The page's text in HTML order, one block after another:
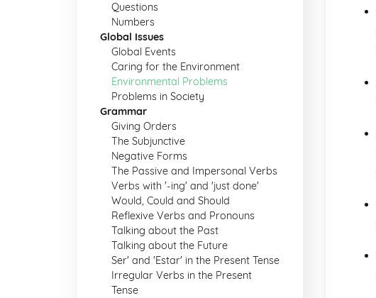
Questions
Numbers
Global Issues
Global Events
Caring for the Environment
Environmental Problems
Problems in Society
Grammar
Giving Orders
The Subjunctive
Negative Forms
The Passive and Impersonal Verbs
Verbs with '-ing' and 'just done'
Would, Could and Should
Reflexive Verbs and Pronouns
Talking about the Past
Talking about the Future
Ser' and 'Estar' in the Present Tense
Irregular Verbs in the Present
Tense